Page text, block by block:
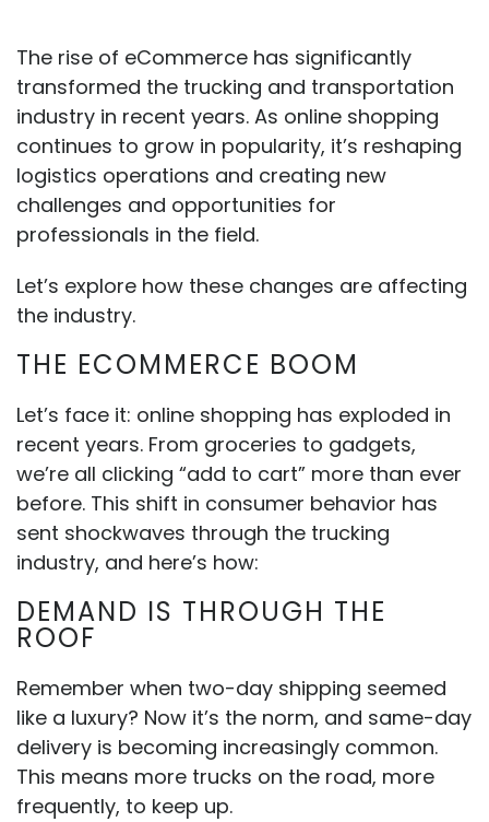
The rise of eCommerce has significantly
transformed the trucking and transportation
industry in recent years. As online shopping
continues to grow in popularity, it’s reshaping
logistics operations and creating new
challenges and opportunities for
professionals in the field.
Let’s explore how these changes are affecting
the industry.
THE ECOMMERCE BOOM
Let’s face it: online shopping has exploded in
recent years. From groceries to gadgets,
we’re all clicking “add to cart” more than ever
before. This shift in consumer behavior has
sent shockwaves through the trucking
industry, and here’s how:
DEMAND IS THROUGH THE
ROOF
Remember when two-day shipping seemed
like a luxury? Now it’s the norm, and same-day
delivery is becoming increasingly common.
This means more trucks on the road, more
frequently, to keep up.